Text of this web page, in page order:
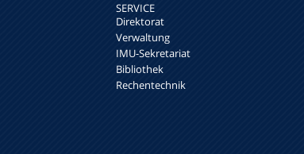
SERVICE
Direktorat
Verwaltung
IMU-Sekretariat
Bibliothek
Rechentechnik